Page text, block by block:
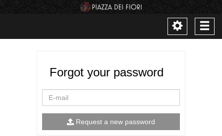
Toggle
navigation
Forgot your password
Request a new password